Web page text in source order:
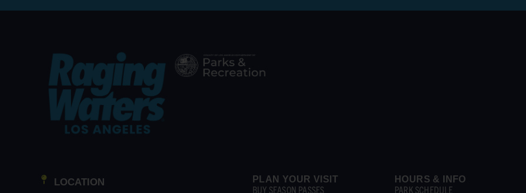
LOCATION
PLAN YOUR VISIT
BUY SEASON PASSES
HOURS & INFO
PARK SCHEDULE